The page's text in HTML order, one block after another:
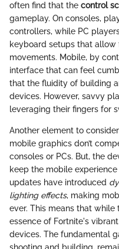
often find that the control
gameplay. On consoles,
controllers, while PC
keyboard setups that
movements. Mobile, by
interface that can feel
that the fluidity of building
devices. However, savvy
leveraging their fingers for
Another element to
mobile graphics don’t
consoles or PCs. But, the
keep the mobile
updates have introduced
lighting effects, making
ever. This means that
essence of Fortnite's
devices. The fundamental